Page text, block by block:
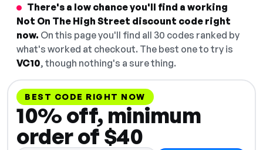
There's a low chance you'll find a working
Not On The High Street discount code right
now. On this page you'll find all 30 codes ranked by
what's worked at checkout. The best one to try is
VC10, though nothing's a sure thing.
BEST CODE RIGHT NOW
10% off, minimum
order of $40